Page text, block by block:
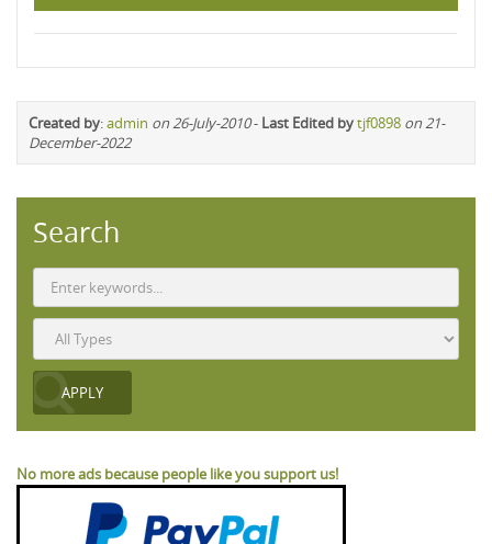
Created by:admin on 26-July-2010- Last Edited bytjf0898 on 21-
December-2022
Search
No more ads because people like you support us!